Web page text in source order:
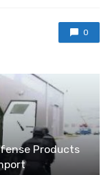
0
Products